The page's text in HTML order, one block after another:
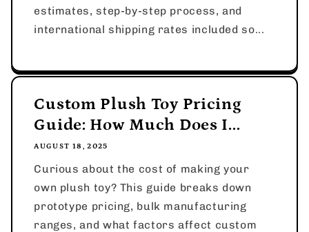
estimates, step-by-step process, and
international shipping rates included so...
Custom Plush Toy Pricing
Guide: How Much Does I...
AUGUST 18, 2025
Curious about the cost of making your
own plush toy? This guide breaks down
prototype pricing, bulk manufacturing
ranges, and what factors affect custom